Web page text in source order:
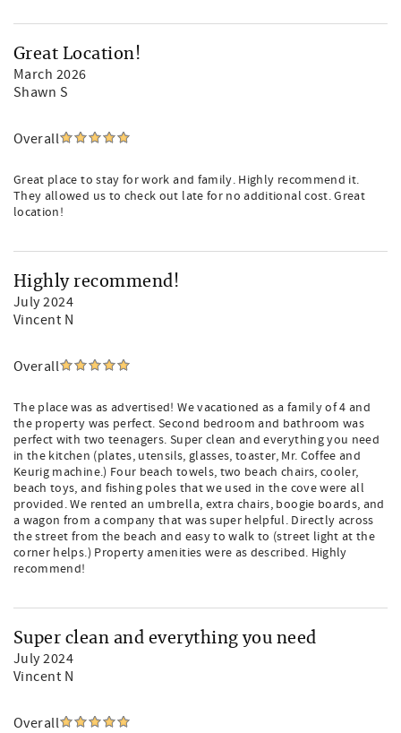
Great Location!
March 2026
Shawn S
Overall
Great place to stay for work and family. Highly recommend it.
They allowed us to check out late for no additional cost. Great
location!
Highly recommend!
July 2024
Vincent N
Overall
The place was as advertised! We vacationed as a family of 4 and
the property was perfect. Second bedroom and bathroom was
perfect with two teenagers. Super clean and everything you need
in the kitchen (plates, utensils, glasses, toaster, Mr. Coffee and
Keurig machine.) Four beach towels, two beach chairs, cooler,
beach toys, and fishing poles that we used in the cove were all
provided. We rented an umbrella, extra chairs, boogie boards, and
a wagon from a company that was super helpful. Directly across
the street from the beach and easy to walk to (street light at the
corner helps.) Property amenities were as described. Highly
recommend!
Super clean and everything you need
July 2024
Vincent N
Overall